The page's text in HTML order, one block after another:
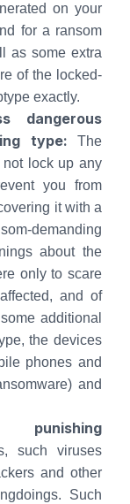
on your
for a ransom
as some extra
of the locked-
exactly.
dangerous
type: The
not lock up any
you from
it with a
demanding
about the
only to scare
and of
additional
the devices
phones and
and
punishing
such viruses
and other
Such